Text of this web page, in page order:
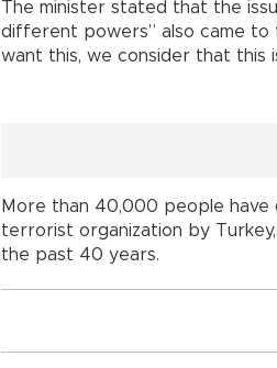
The minister stated that the
different powers” also came to
want this, we consider that this
More than 40,000 people have
terrorist organization by
the past 40 years.